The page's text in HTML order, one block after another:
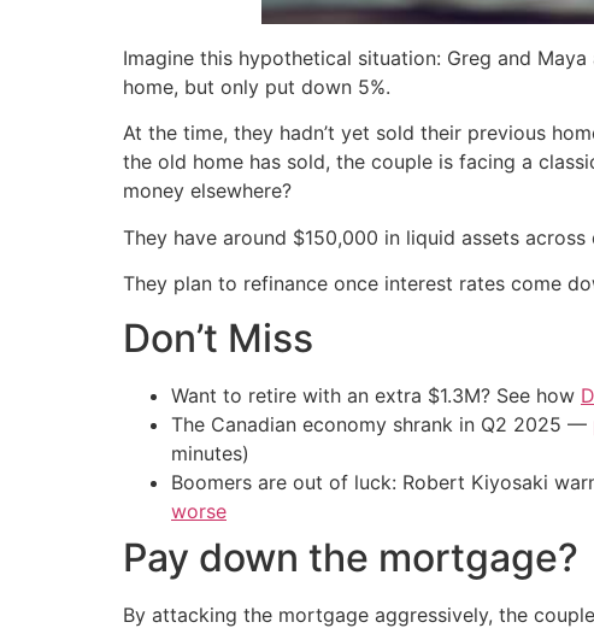
Imagine this hypothetical situation: Greg and
home, but only put down 5%.
At the time, they hadn’t yet sold their previous
the old home has sold, the couple is facing a
money elsewhere?
They have around $150,000 in liquid assets
They plan to refinance once interest rates come
Don’t Miss
Want to retire with an extra $1.3M? See how
The Canadian economy shrank in Q2 2025 —
minutes)
Boomers are out of luck: Robert Kiyosaki
worse
Pay down the mortgage?
By attacking the mortgage aggressively, the